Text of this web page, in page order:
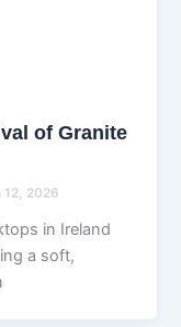
of Granite
12, 2026
in Ireland
a soft,